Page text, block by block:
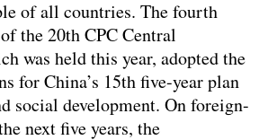
of all countries. The fourth
the 20th CPC Central
was held this year, adopted the
for China’s 15th five-year plan
social development. On foreign-
next five years, the